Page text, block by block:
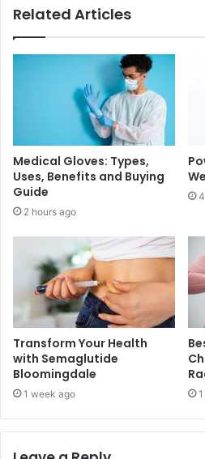
Related Articles
Medical Gloves: Types,
Uses, Benefits and Buying
Guide
2 hours ago
Transform Your Health
with Semaglutide
Bloomingdale
1 week ago